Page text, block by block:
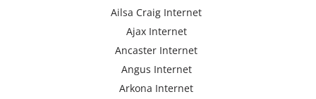
Ailsa Craig Internet
Ajax Internet
Ancaster Internet
Angus Internet
Arkona Internet